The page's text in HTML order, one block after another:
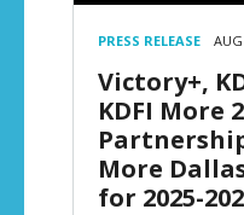
PRESS RELEASE
Victory+,
KDFI More
More
for 2025-